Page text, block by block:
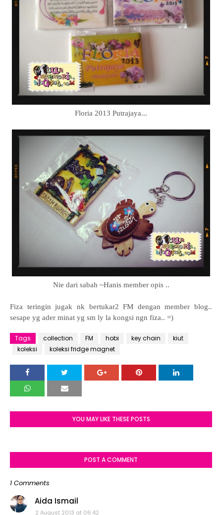
Floria 2013 Putrajaya...
Nie dari sabah ~Hanis member opis ..
Fiza teringin jugak nk bertukar2 FM dengan member blog..
sesape yg ader minat yg sm ly la kongsi ngn fiza.. =)
Tags collection FM hobi key chain
kiut
koleksi
koleksi fridge magnet
YOU MAY LIKE THESE POSTS
POST A COMMENT
1 Comments
Aida Ismail
2 August 2013 at 06:42